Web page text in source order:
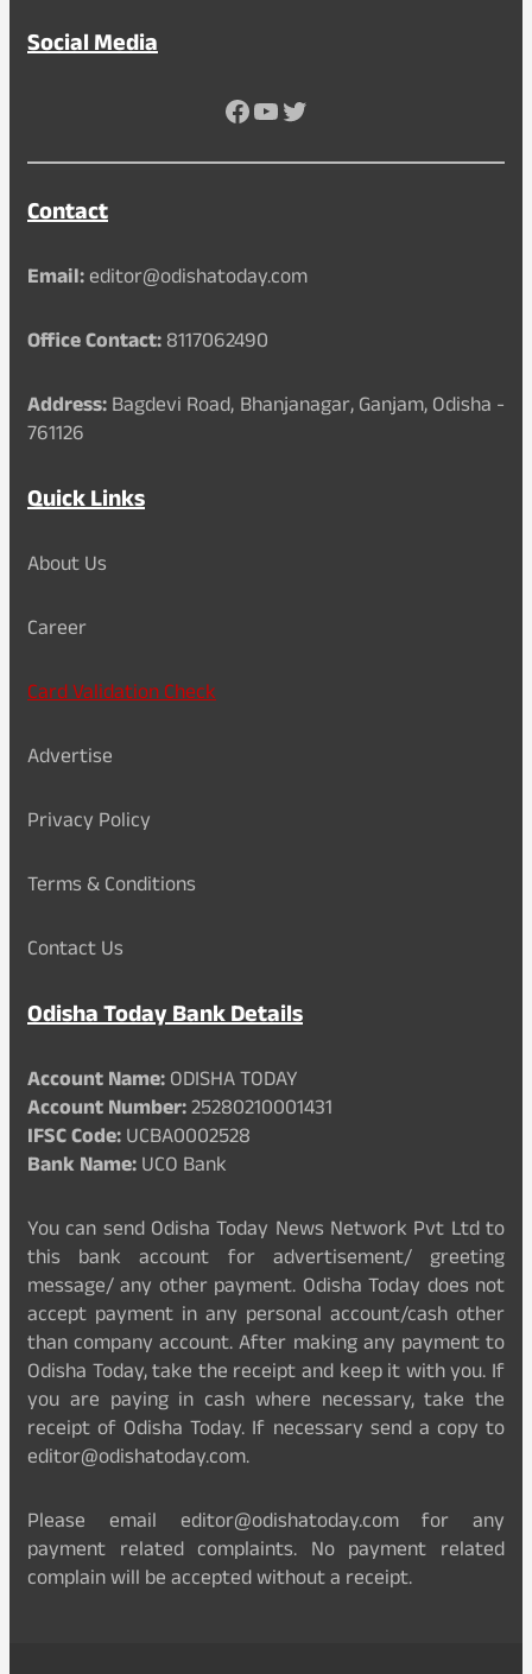
Social Media
Facebook
YouTube
Twitter
Contact
Email:editor@odishatoday.com
Office Contact:8117062490
Address:Bagdevi Road, Bhanjanagar, Ganjam, Odisha -
761126
Quick Links
About Us
Career
Card Validation Check
Advertise
Privacy Policy
Terms & Conditions
Contact Us
Odisha Today Bank Details
Account Name:ODISHA TODAY
Account Number:25280210001431
IFSC Code:UCBA0002528
Bank Name:UCO Bank
You can send Odisha Today News Network Pvt Ltd to
this bank account for advertisement/ greeting
message/ any other payment. Odisha Today does not
accept payment in any personal account/cash other
than company account. After making any payment to
Odisha Today, take the receipt and keep it with you. If
you are paying in cash where necessary, take the
receipt of Odisha Today. If necessary send a copy to
editor@odishatoday.com.
Please email editor@odishatoday.com for any
payment related complaints. No payment related
complain will be accepted without a receipt.